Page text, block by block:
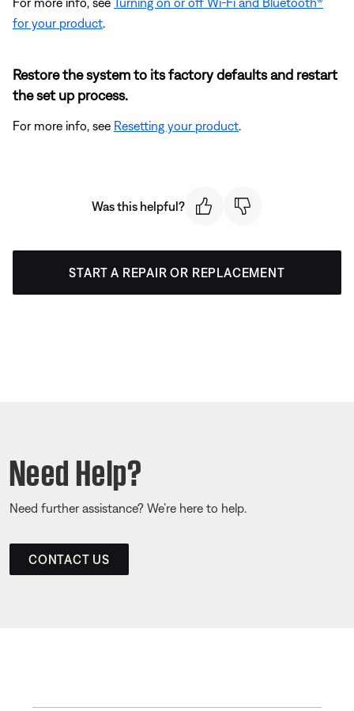
for your product.
Restore the system to its factory defaults and restart
the set up process.
For more info, see Resetting your product.
Was this helpful?
START A REPAIR OR REPLACEMENT
Need Help?
Need further assistance? We’re here to help.
CONTACT US